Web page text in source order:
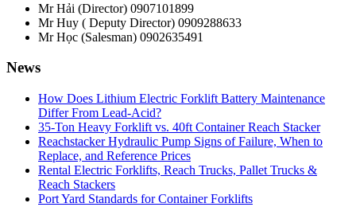
Mr Hải (Director) 0907101899
Mr Huy ( Deputy Director) 0909288633
Mr Học (Salesman) 0902635491
News
How Does Lithium Electric Forklift Battery Maintenance
Differ From Lead-Acid?
35-Ton Heavy Forklift vs. 40ft Container Reach Stacker
Reachstacker Hydraulic Pump Signs of Failure, When to
Replace, and Reference Prices
Rental Electric Forklifts, Reach Trucks, Pallet Trucks &
Reach Stackers
Port Yard Standards for Container Forklifts